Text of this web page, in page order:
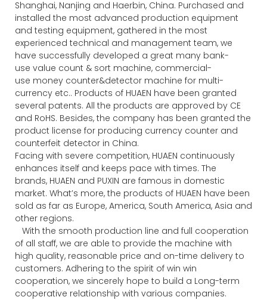
Shanghai, Nanjing and Haerbin, China. Purchased and
installed the most advanced production equipment
and testing equipment, gathered in the most
experienced technical and management team, we
have successfully developed a great many bank-
use value count & sort machine, commercial-
use money counter&detector machine for multi-
currency etc.. Products of HUAEN have been granted
several patents. All the products are approved by CE
and RoHS. Besides, the company has been granted the
product license for producing currency counter and
counterfeit detector in China.
Facing with severe competition, HUAEN continuously
enhances itself and keeps pace with times. The
brands, HUAEN and PUXIN are famous in domestic
market. What’s more, the products of HUAEN have been
sold as far as Europe, America, South America, Asia and
other regions.
With the smooth production line and full cooperation
of all staff, we are able to provide the machine with
high quality, reasonable price and on-time delivery to
customers. Adhering to the spirit of win win
cooperation, we sincerely hope to build a Long-term
cooperative relationship with various companies.